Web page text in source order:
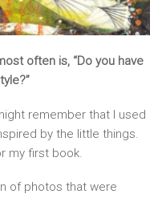
often is, “Do you have
remember that I used
by the little things.
my first book.
of photos that were